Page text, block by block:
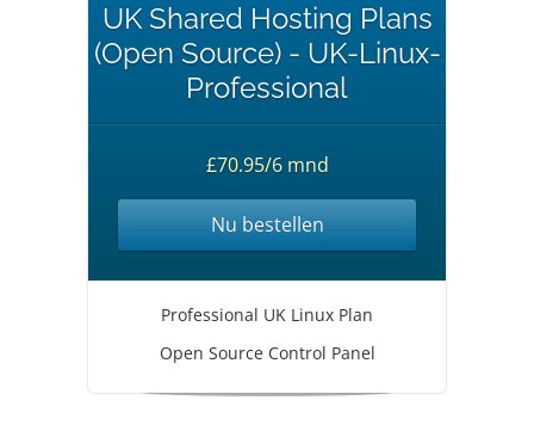
UK Shared Hosting Plans
(Open Source) - UK-Linux-
Professional
£70.95/6 mnd
Nu bestellen
Professional UK Linux Plan
Open Source Control Panel